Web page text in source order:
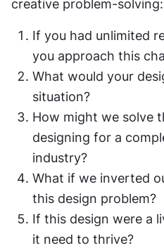
creative problem-solving:
If you had unlimited
you approach this
What would your
situation?
How might we solve
designing for a
industry?
What if we inverted
this design problem?
If this design were a
it need to thrive?